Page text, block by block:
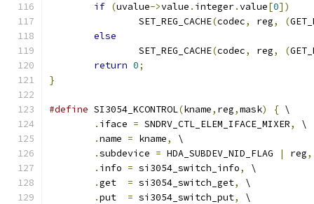
if (uvalue->value . integer.value[0])
		SET_REG_CACHE
(codec, reg, (
else
		SET_REG_CACHE
(codec, reg, (
return 0;
}
#define SI3054_KCONTROL(kname, reg,mask) { \
. iface = SNDRV_CTL_ELEM_IFACE_MIXER,
\
.name = kname,
\
.subdevice = HDA_SUBDEV_NID_FLAG | reg,
. info = si3054_switch_info,
\
.get = si3054_switch_get,
\
.put = si3054_switch_put,
\